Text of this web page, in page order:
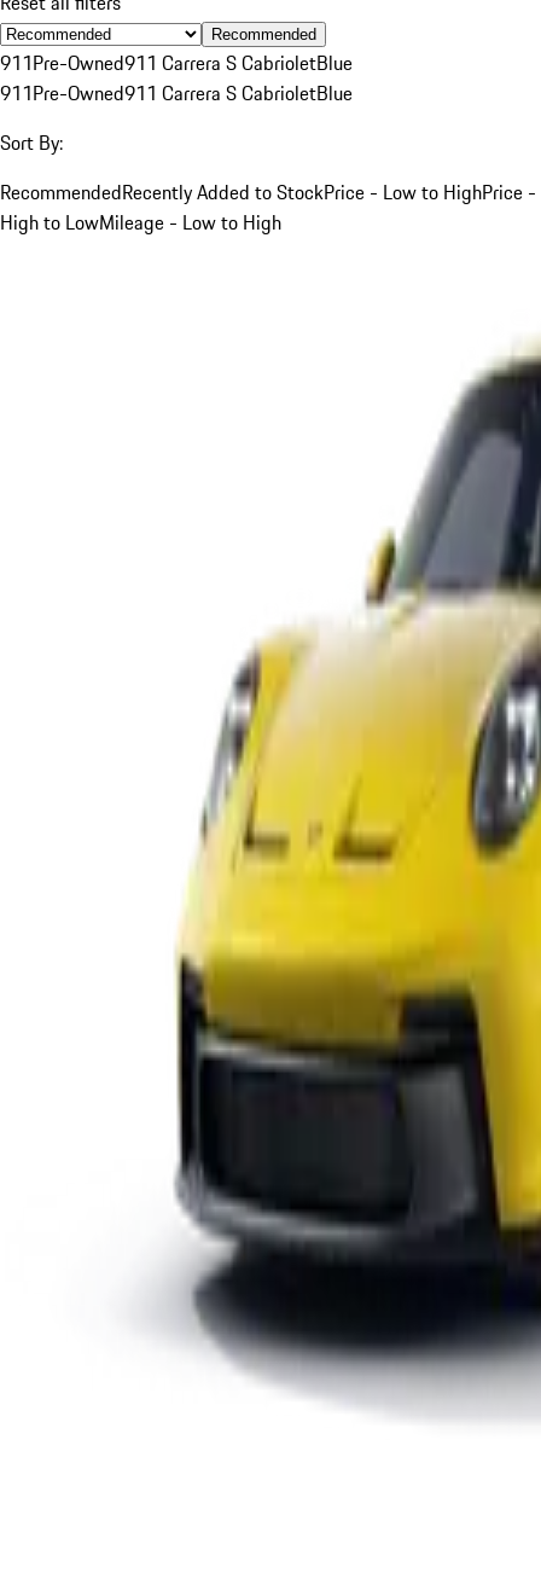
Recommended
911Pre-Owned911 Carrera S CabrioletBlue
911Pre-Owned911 Carrera S CabrioletBlue
Sort By:
RecommendedRecently Added to StockPrice - Low to HighPrice -
High to LowMileage - Low to High